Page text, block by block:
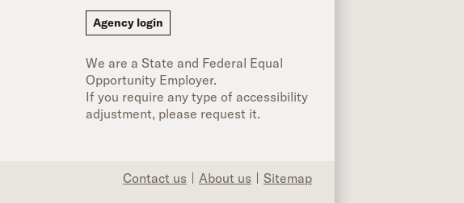
Careers on Facebook
Agency login
We are a State and Federal Equal
Opportunity Employer.
If you require any type of accessibility
adjustment, please request it.
Contact us About us Sitemap